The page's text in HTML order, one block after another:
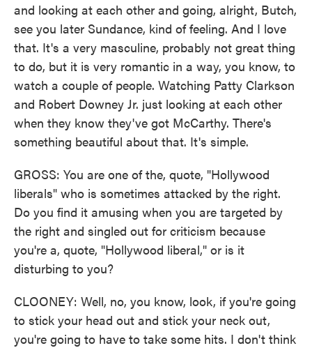
and looking at each other and going, alright, Butch,
see you later Sundance, kind of feeling. And I love
that. It's a very masculine, probably not great thing
to do, but it is very romantic in a way, you know, to
watch a couple of people. Watching Patty Clarkson
and Robert Downey Jr. just looking at each other
when they know they've got McCarthy. There's
something beautiful about that. It's simple.
GROSS: You are one of the, quote, "Hollywood
liberals" who is sometimes attacked by the right.
Do you find it amusing when you are targeted by
the right and singled out for criticism because
you're a, quote, "Hollywood liberal," or is it
disturbing to you?
CLOONEY: Well, no, you know, look, if you're going
to stick your head out and stick your neck out,
you're going to have to take some hits. I don't think